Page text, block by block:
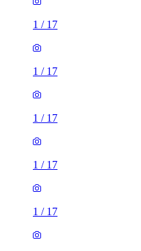
1 / 17
1 / 17
1 / 17
1 / 17
1 / 17